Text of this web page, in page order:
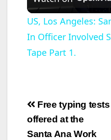
US, Los Angeles:
In Officer Involved
Tape Part 1.
Post
navigation
Free typing tests
offered at the
Santa Ana Work